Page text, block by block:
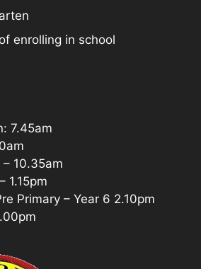
enrolling in school
7.45am
– 10.35am
1.15pm
Primary – Year 6 2.10pm